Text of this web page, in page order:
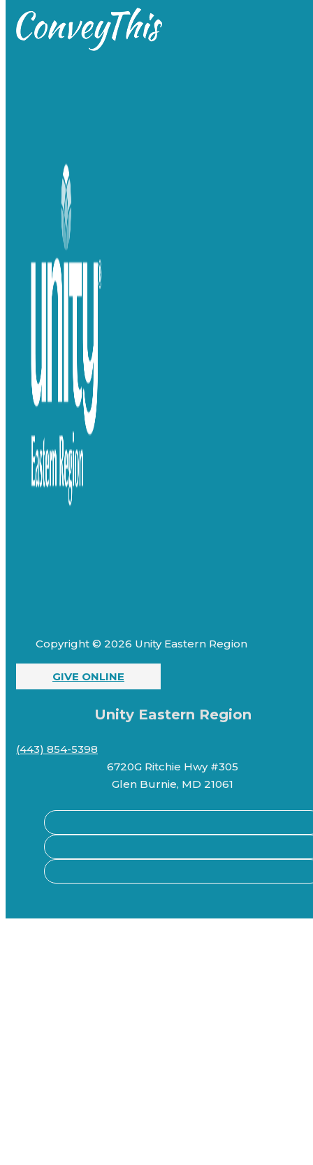
Copyright © 2026 Unity Eastern Region
GIVE ONLINE
Unity Eastern Region
(443) 854-5398
6720G Ritchie Hwy #305
Glen Burnie, MD 21061